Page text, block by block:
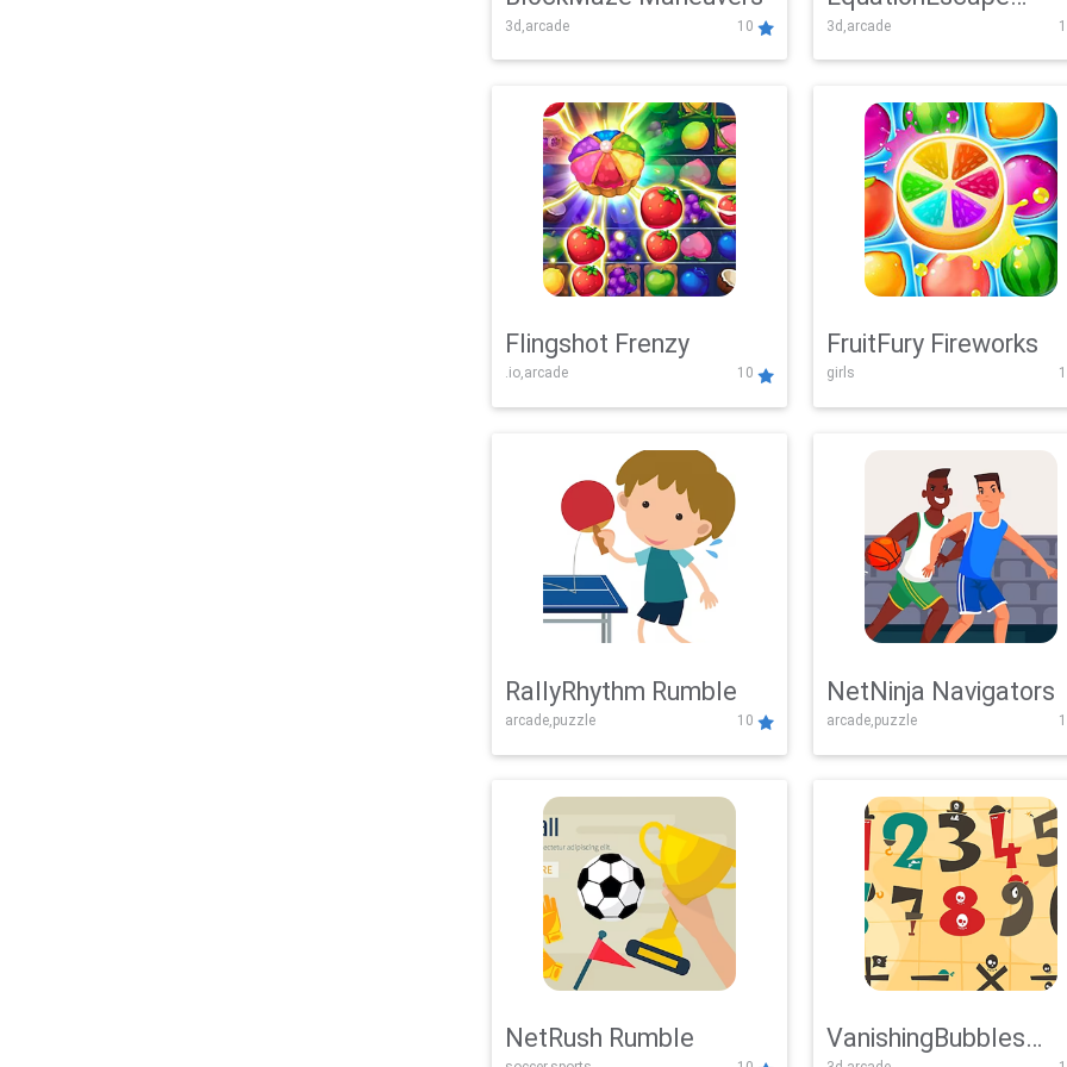
3d,arcade 10
Adventure
3d,arcade
Flingshot Frenzy
.io,arcade 10
FruitFury Fireworks
girls
RallyRhythm Rumble
arcade,puzzle 10
NetNinja Navigators
arcade,puzzle
NetRush Rumble VanishingBubbles